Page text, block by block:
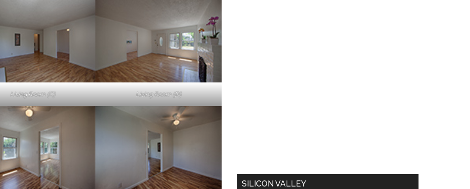
Living Room (C) Living Room (D)
SILICON VALLEY